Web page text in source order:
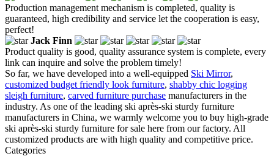
Production management mechanism is completed, quality is
guaranteed, high credibility and service let the cooperation is easy,
perfect!
Jack Finn
Product quality is good, quality assurance system is complete, every
link can inquire and solve the problem timely!
So far, we have developed into a well-equipped Ski Mirror,
customized budget friendly look furniture, shabby chic logging
sleigh furniture, carved furniture purchase manufacturers in the
industry. As one of the leading ski après-ski sturdy furniture
manufacturers in China, we warmly welcome you to buy high-grade
ski après-ski sturdy furniture for sale here from our factory. All
customized products are with high quality and competitive price.
Categories